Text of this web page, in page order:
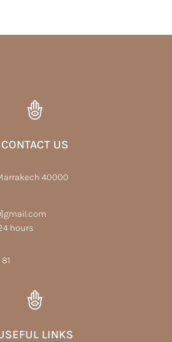
CONTACT US
40000
hours
LINKS